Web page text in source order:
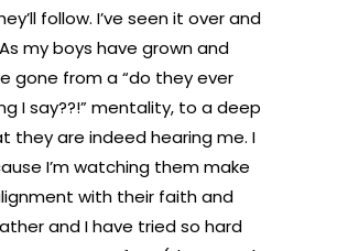
follow. I’ve seen it over and
my boys have grown and
gone from a “do they ever
I say??!” mentality, to a deep
they are indeed hearing me. I
I’m watching them make
with their faith and
and I have tried so hard